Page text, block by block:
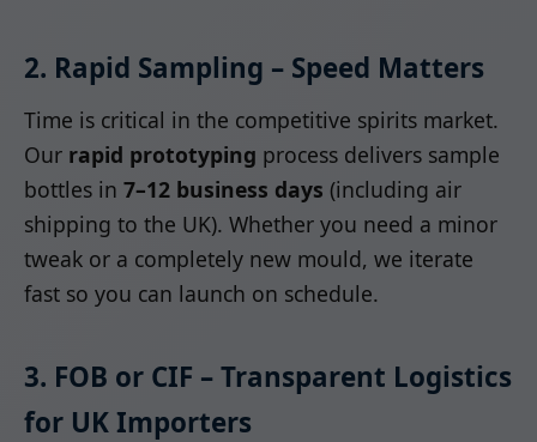
2. Rapid Sampling – Speed Matters
Time is critical in the competitive spirits market.
Our rapid prototyping process delivers sample
bottles in 7–12 business days (including air
shipping to the UK). Whether you need a minor
tweak or a completely new mould, we iterate
fast so you can launch on schedule.
3. FOB or CIF – Transparent Logistics
for UK Importers